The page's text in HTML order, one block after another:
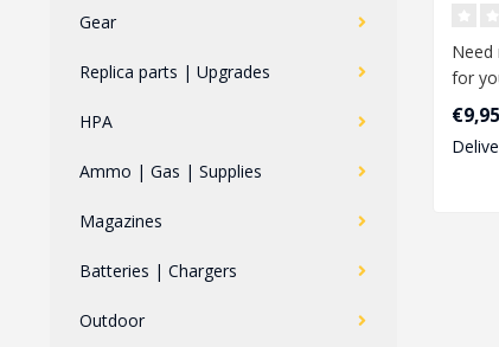
Gear
Replica parts | Upgrades
HPA
Ammo | Gas | Supplies
Magazines
Batteries | Chargers
Outdoor
for
2-
easily..
€9,95